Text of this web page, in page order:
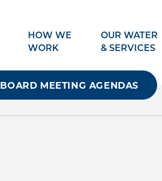
HOW WE
WORK
OUR WATER
& SERVICES
BOARD MEETING AGENDAS